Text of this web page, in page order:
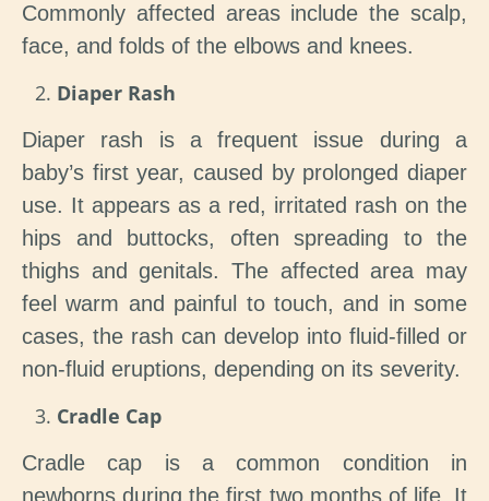
Commonly affected areas include the scalp,
face, and folds of the elbows and knees.
Diaper Rash
Diaper rash is a frequent issue during a
baby’s first year, caused by prolonged diaper
use. It appears as a red, irritated rash on the
hips and buttocks, often spreading to the
thighs and genitals. The affected area may
feel warm and painful to touch, and in some
cases, the rash can develop into fluid-filled or
non-fluid eruptions, depending on its severity.
Cradle Cap
Cradle cap is a common condition in
newborns during the first two months of life. It